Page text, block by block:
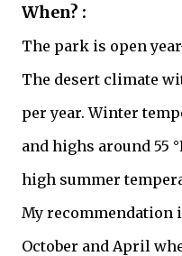
When? :
The park is open
The desert climate
per year. Winter
and highs around 55
high summer
My recommendation
October and April